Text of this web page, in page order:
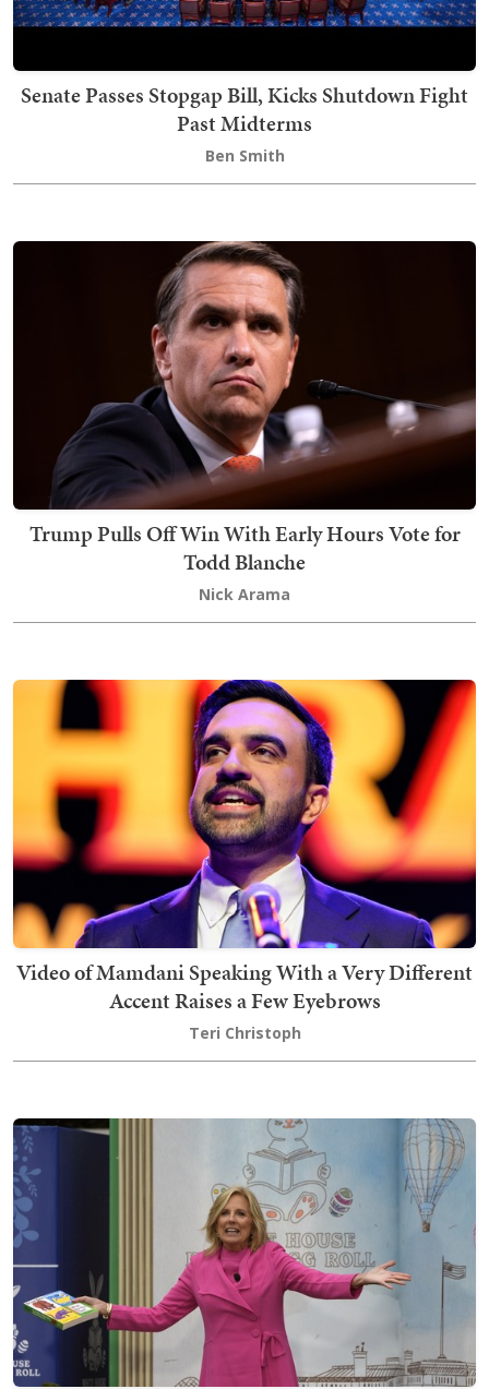
Senate Passes Stopgap Bill, Kicks Shutdown Fight
Past Midterms
Ben Smith
Trump Pulls Off Win With Early Hours Vote for
Todd Blanche
Nick Arama
Video of Mamdani Speaking With a Very Different
Accent Raises a Few Eyebrows
Teri Christoph